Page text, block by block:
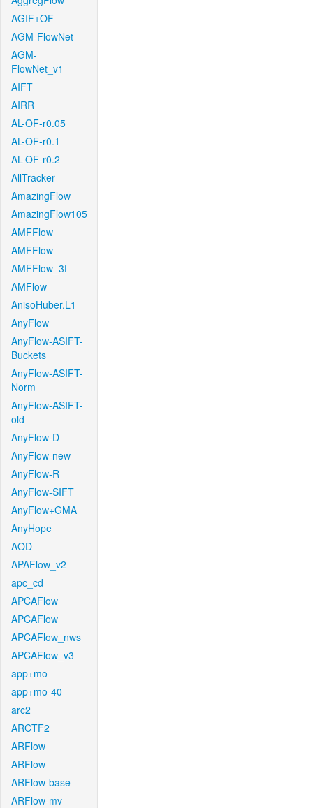
AGIF+OF
AGM-FlowNet
AGM-
FlowNet_v1
AIFT
AIRR
AL-OF-r0.05
AL-OF-r0.1
AL-OF-r0.2
AllTracker
AmazingFlow
AmazingFlow105
AMFFlow
AMFFlow
AMFFlow_3f
AMFlow
AnisoHuber.L1
AnyFlow
AnyFlow-ASIFT-
Buckets
AnyFlow-ASIFT-
Norm
AnyFlow-ASIFT-
old
AnyFlow-D
AnyFlow-new
AnyFlow-R
AnyFlow-SIFT
AnyFlow+GMA
AnyHope
AOD
APAFlow_v2
apc_cd
APCAFlow
APCAFlow
APCAFlow_nws
APCAFlow_v3
app+mo
app+mo-40
arc2
ARCTF2
ARFlow
ARFlow
ARFlow-base
ARFlow-mv